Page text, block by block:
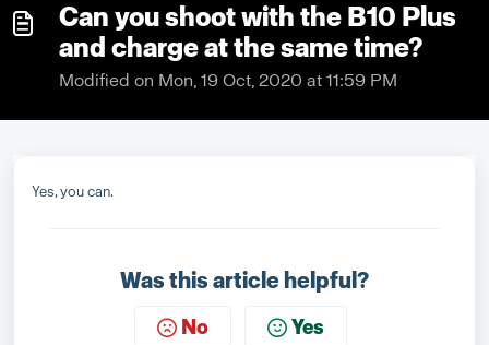
Can you shoot with the B10 Plus
and charge at the same time?
Modified on Mon, 19 Oct, 2020 at 11:59 PM
Yes, you can.
Was this article helpful?
No Yes